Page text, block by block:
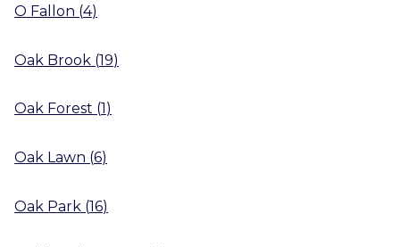
O Fallon (4)
Oak Brook (19)
Oak Forest (1 )
Oak Lawn (6)
Oak Park (16)